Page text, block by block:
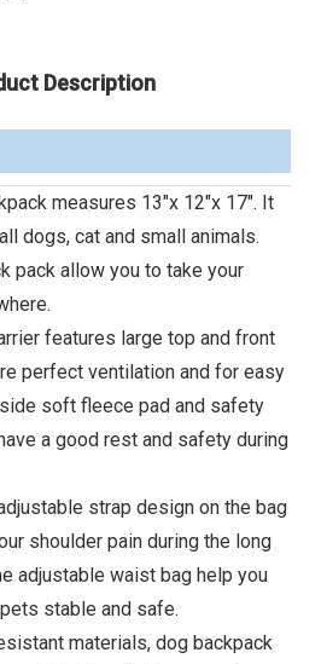
Description
measures 13"x 12"x 17". It
dogs, cat and small animals.
pack allow you to take your
features large top and front
perfect ventilation and for easy
soft fleece pad and safety
a good rest and safety during
strap design on the bag
shoulder pain during the long
adjustable waist bag help you
stable and safe.
materials, dog backpack